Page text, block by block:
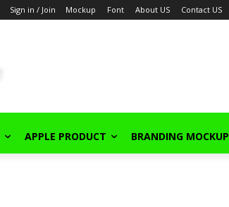
Sign in / Join Mockup Font About US Contact US
APPLE PRODUCT BRANDING MOCKUP